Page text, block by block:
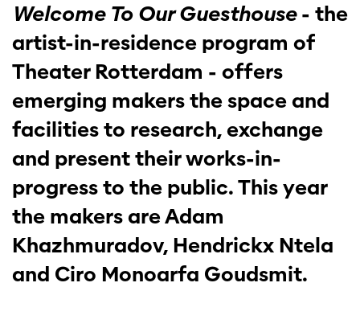
Welcome To Our Guesthouse- the
artist-in-residence program of
Theater Rotterdam - offers
emerging makers the space and
facilities to research, exchange
and present their works-in-
progress to the public. This year
the makers are Adam
Khazhmuradov, Hendrickx Ntela
and Ciro Monoarfa Goudsmit.